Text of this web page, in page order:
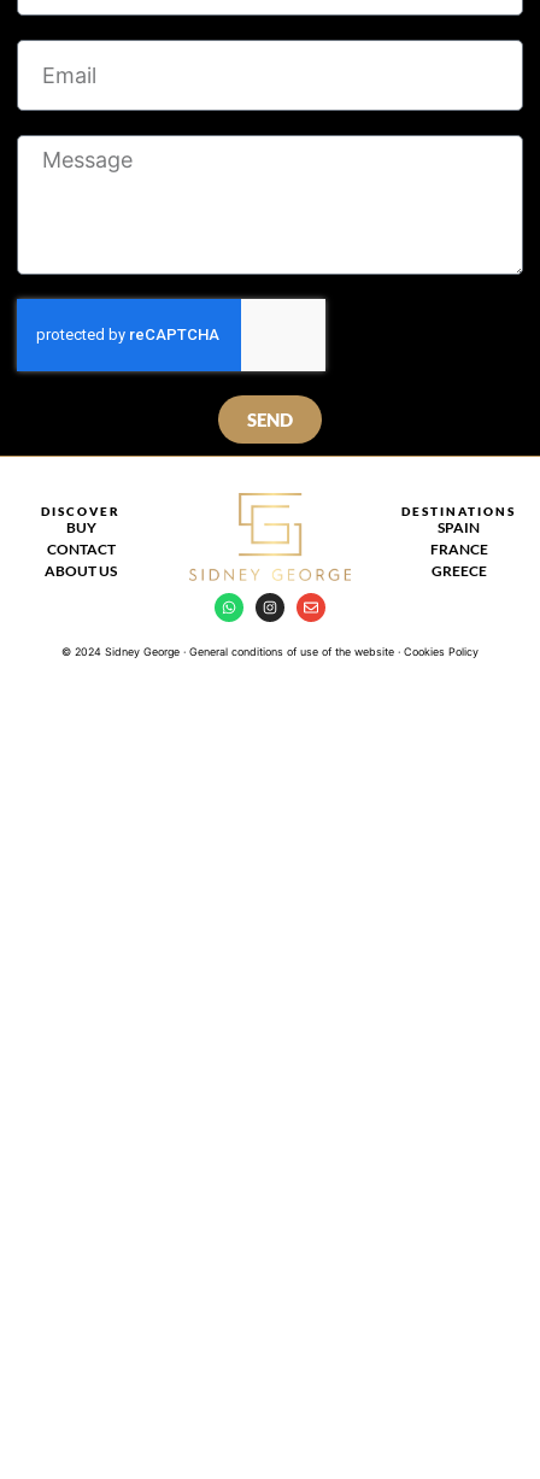
SEND
DISCOVER
BUY
CONTACT
ABOUT US
DESTINATIONS
SPAIN
FRANCE
GREECE
© 2024 Sidney George · General conditions of use of the website · Cookies Policy